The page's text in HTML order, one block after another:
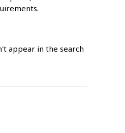
appear in the search